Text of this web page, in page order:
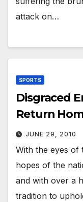
attack on…
SPORTS
Disgraced
Return
JUNE 29, 2010
With the eyes of
hopes of the
and with over a
tradition to